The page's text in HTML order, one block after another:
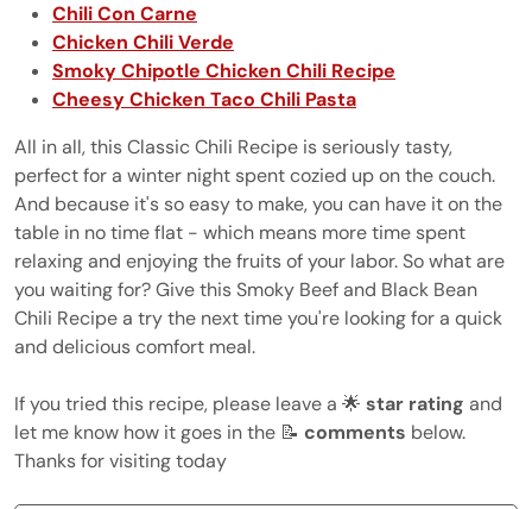
Chili Con Carne
Chicken Chili Verde
Smoky Chipotle Chicken Chili Recipe
Cheesy Chicken Taco Chili Pasta
All in all, this Classic Chili Recipe is seriously tasty,
perfect for a winter night spent cozied up on the couch.
And because it's so easy to make, you can have it on the
table in no time flat - which means more time spent
relaxing and enjoying the fruits of your labor. So what are
you waiting for? Give this Smoky Beef and Black Bean
Chili Recipe a try the next time you're looking for a quick
and delicious comfort meal.
If you tried this recipe, please leave a 🌟 star rating and
let me know how it goes in the 📝 comments below.
Thanks for visiting today